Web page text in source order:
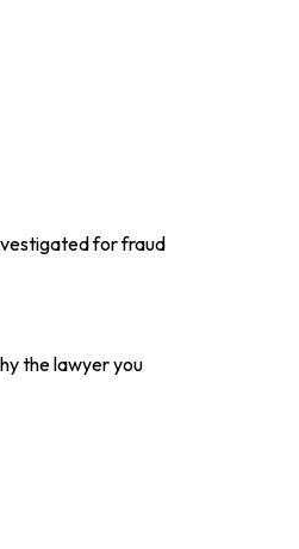
for fraud
the lawyer you